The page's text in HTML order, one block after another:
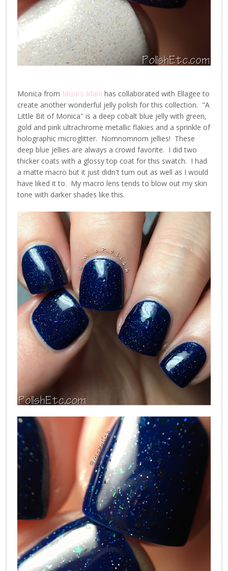
Monica from Moni's Mani has collaborated with Ellagee to
create another wonderful jelly polish for this collection. "A
Little Bit of Monica" is a deep cobalt blue jelly with green,
gold and pink ultrachrome metallic flakies and a sprinkle of
holographic microglitter. Nomnomnom jellies! These
deep blue jellies are always a crowd favorite. I did two
thicker coats with a glossy top coat for this swatch. I had
a matte macro but it just didn't turn out as well as I would
have liked it to. My macro lens tends to blow out my skin
tone with darker shades like this.